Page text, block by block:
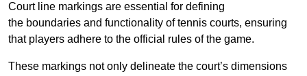
Court line markings are essential for defining
the boundaries and functionality of tennis courts, ensuring
that players adhere to the official rules of the game.
These markings not only delineate the court’s dimensions